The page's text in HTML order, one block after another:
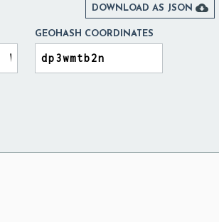
DOWNLOAD AS JSON 
GEOHASH COORDINATES